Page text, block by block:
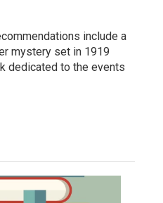
include a
mystery set in 1919
dedicated to the events